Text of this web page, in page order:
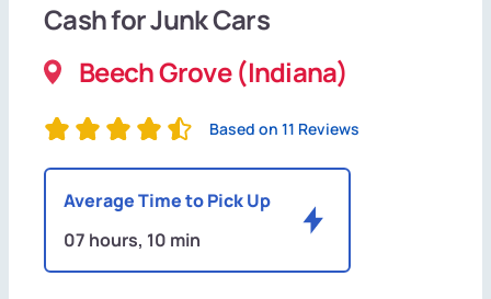
Cash for Junk Cars
Beech Grove (Indiana)
Based on 11 Reviews
Average Time to Pick Up
07 hours, 10 min